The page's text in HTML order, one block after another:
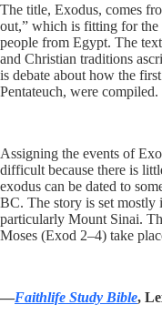
The title, Exodus, comes
out,” which is fitting for the
people from Egypt. The
and Christian traditions
is debate about how the
Pentateuch, were compiled.
Assigning the events of
difficult because there is
exodus can be dated to
BC. The story is set
particularly Mount Sinai.
Moses (Exod 2–4) take
—Faithlife Study Bible,